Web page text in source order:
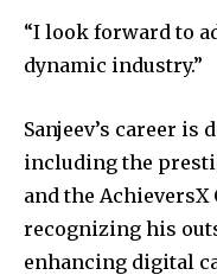
“I look forward to
dynamic industry.”
Sanjeev’s career is
including the
and the AchieversX
recognizing his
enhancing digital